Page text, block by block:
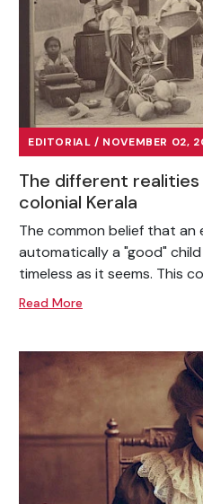
EDITORIAL / NOVEMBER 02,
The different
colonial Kerala
The common belief that an
automatically a "good"
timeless as it seems. This
Read More